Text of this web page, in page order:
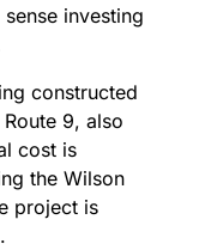
investing
constructed
9, also
cost is
the Wilson
project is